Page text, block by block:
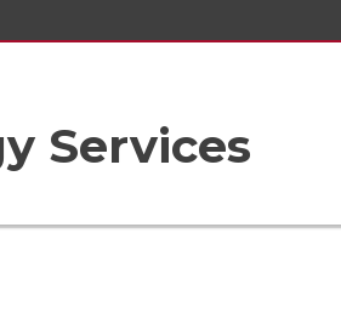
Services